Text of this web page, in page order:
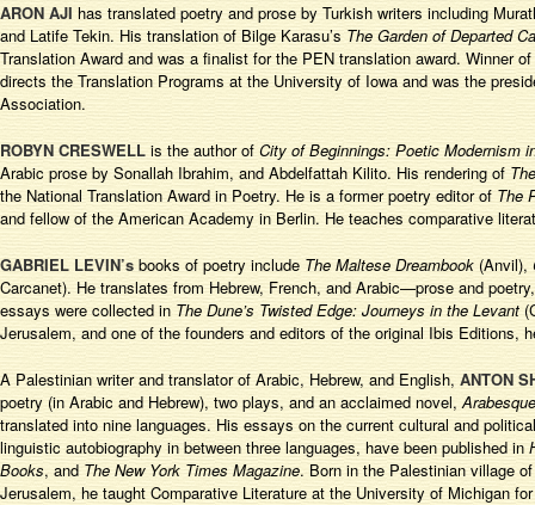
ARON AJI has translated poetry and prose by Turkish writers including
and Latife Tekin. His translation of Bilge Karasu’s The Garden of Departed
Translation Award and was a finalist for the PEN translation award. Winner
directs the Translation Programs at the University of Iowa and was the
Association.
ROBYN CRESWELL is the author of City of Beginnings: Poetic Modernism
Arabic prose by Sonallah Ibrahim, and Abdelfattah Kilito. His rendering of
the National Translation Award in Poetry. He is a former poetry editor of The
and fellow of the American Academy in Berlin. He teaches comparative
GABRIEL LEVIN’s books of poetry include The Maltese Dreambook (Anvil),
Carcanet). He translates from Hebrew, French, and Arabic—prose and
essays were collected in The Dune’s Twisted Edge: Journeys in the Levant
Jerusalem, and one of the founders and editors of the original Ibis Editions,
A Palestinian writer and translator of Arabic, Hebrew, and English, ANTON
poetry (in Arabic and Hebrew), two plays, and an acclaimed novel,
translated into nine languages. His essays on the current cultural and
linguistic autobiography in between three languages, have been published in
Books, and The New York Times Magazine. Born in the Palestinian village
Jerusalem, he taught Comparative Literature at the University of Michigan